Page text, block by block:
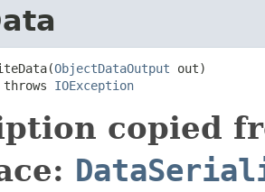
ObjectDataOutput out)
throws
IOException
copied